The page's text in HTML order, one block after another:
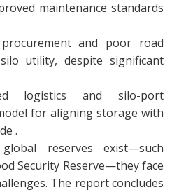
maintenance standards
procurement and poor road
utility, despite significant
logistics and silo-port
for aligning storage with
.
reserves exist—such
Security Reserve—they face
The report concludes